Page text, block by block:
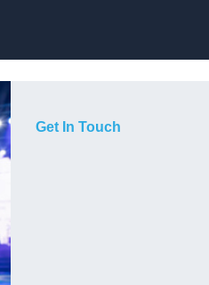
Get In Touch